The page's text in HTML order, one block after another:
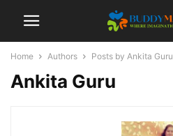
Home Authors Posts by Ankita Guru
Ankita Guru